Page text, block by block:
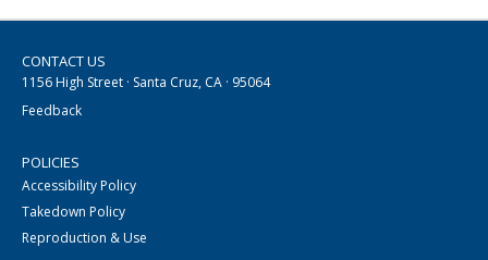
CONTACT US
1156 High Street · Santa Cruz, CA · 95064
Feedback
POLICIES
Accessibility Policy
Takedown Policy
Reproduction & Use